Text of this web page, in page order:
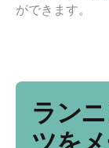
ができます。
ラン